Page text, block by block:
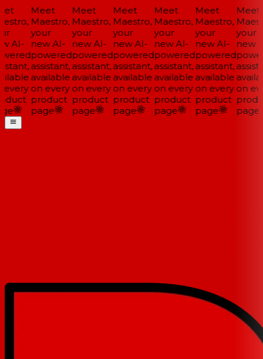
AI-
Meet
Maestro,
your
new AI-
powered
assistant,
available
on every
product
page
Meet
Maestro,
your
new AI-
powered
assistant,
available
on every
product
page
Meet
Maestro,
your
new AI-
powered
assistant,
available
on every
product
page
Meet
Maestro,
your
new AI-
powered
assistant,
available
on every
product
page
Meet
Maestro,
your
new AI-
powered
assistant,
available
on every
product
page
Meet
your
new
on
page